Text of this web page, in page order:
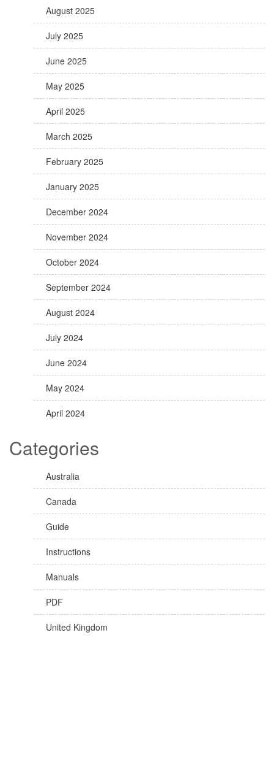
August 2025
July 2025
June 2025
May 2025
April 2025
March 2025
February 2025
January 2025
December 2024
November 2024
October 2024
September 2024
August 2024
July 2024
June 2024
May 2024
April 2024
Categories
Australia
Canada
Guide
Instructions
Manuals
PDF
United Kingdom